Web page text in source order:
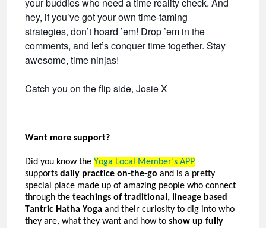
hey, if you’ve got your own time-taming
strategies, don’t hoard ’em! Drop ’em in the
comments, and let’s conquer time together. Stay
awesome, time ninjas!
Catch you on the flip side, Josie X
Want more support?
Did you know the Yoga Local Member’s APP
supports daily practice on-the-go and is a pretty
special
place made up of amazing people who connect
through the teachings of traditional, lineage based
Tantric Hatha Yoga and their curiosity to dig into who
they are, what they want and how to show up fully